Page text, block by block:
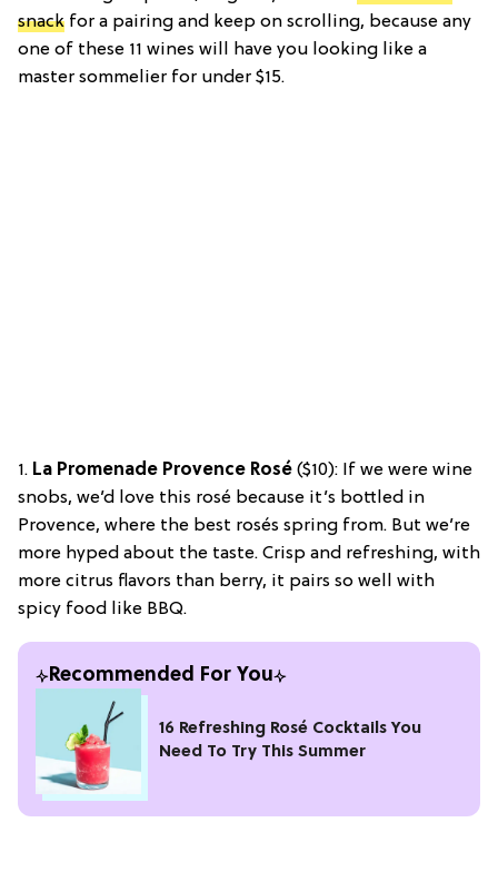
snack for a pairing and keep on scrolling, because any
one of these 11 wines will have you looking like a
master sommelier for under $15.
1. La Promenade Provence Rosé ($10): If we were wine
snobs, we’d love this rosé because it’s bottled in
Provence, where the best rosés spring from. But we’re
more hyped about the taste. Crisp and refreshing, with
more citrus flavors than berry, it pairs so well with
spicy food like BBQ.
Recommended For You
16 Refreshing Rosé Cocktails You
Need To Try This Summer